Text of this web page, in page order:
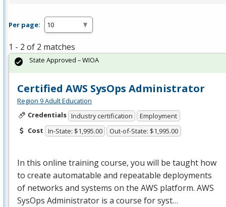
Per page:
1 - 2 of 2 matches
Certified AWS SysOps Administrator
Region 9 Adult Education
Credentials Industry certification
Employment
Cost In-State: $1,995.00 Out-of-State: $1,995.00
In this online training course, you will be taught how
to create automatable and repeatable deployments
of networks and systems on the AWS platform. AWS
SysOps Administrator is a course for syst…
State Approved – WIOA